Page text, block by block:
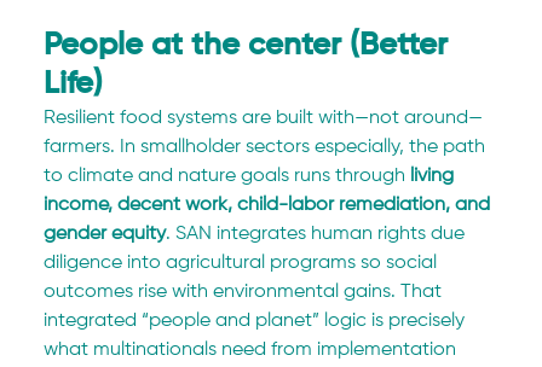
People at the center (Better
Life)
Resilient food systems are built with—not around—
farmers. In smallholder sectors especially, the path
to climate and nature goals runs through living
income, decent work, child-labor remediation, and
gender equity. SAN integrates human rights due
diligence into agricultural programs so social
outcomes rise with environmental gains. That
integrated “people and planet” logic is precisely
what multinationals need from implementation